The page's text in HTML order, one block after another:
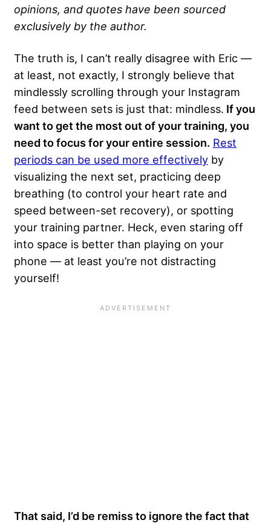
opinions, and quotes have been sourced
exclusively by the author.
The truth is, I can’t really disagree with Eric —
at least, not exactly, I strongly believe that
mindlessly scrolling through your Instagram
feed between sets is just that: mindless. If you
want to get the most out of your training, you
need to focus for your entire session. Rest
periods can be used more effectively by
visualizing the next set, practicing deep
breathing (to control your heart rate and
speed between-set recovery), or spotting
your training partner. Heck, even staring off
into space is better than playing on your
phone — at least you’re not distracting
yourself!
That said, I’d be remiss to ignore the fact that